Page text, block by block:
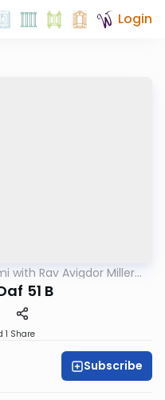
Login
with Rav Avigdor Miller
51 B
1 Share
Subscribe